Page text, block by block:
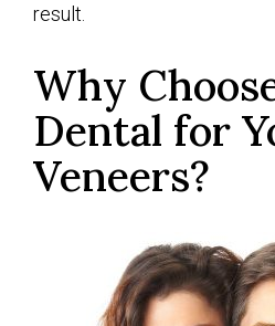
result.
Why
Dental for
Veneers?